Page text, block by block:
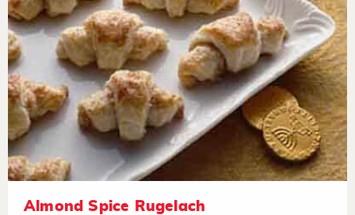
Almond Spice Rugelach